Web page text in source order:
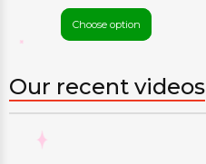
Choose option
Our recent videos